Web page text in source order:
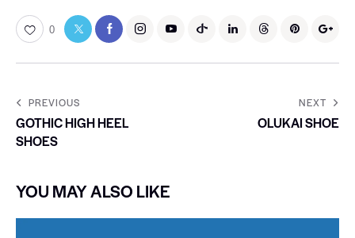
0
PREVIOUS
GOTHIC HIGH HEEL
SHOES
NEXT
OLUKAI SHOE
YOU MAY ALSO LIKE